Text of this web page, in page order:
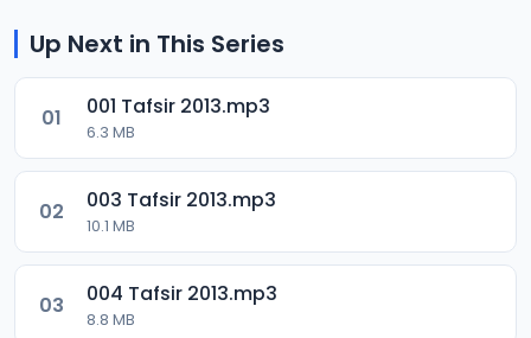
Up Next in This Series
01 001 Tafsir 2013.mp3
6.3 MB
02 003 Tafsir 2013.mp3
10.1 MB
03 004 Tafsir 2013.mp3
8.8 MB